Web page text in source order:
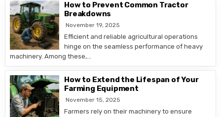
How to Prevent Common Tractor
Breakdowns
November 19, 2025
Efficient and reliable agricultural operations
hinge on the seamless performance of heavy
machinery. Among these,…
How to Extend the Lifespan of Your
Farming Equipment
November 15, 2025
Farmers rely on their machinery to ensure